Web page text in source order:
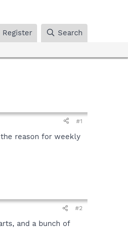
Register Search
#1
reason for weekly
#2
and a bunch of